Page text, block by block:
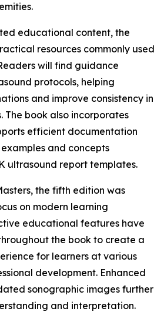
educational content, the
resources commonly used
will find guidance
protocols, helping
and improve consistency in
The book also incorporates
efficient documentation
and concepts
ultrasound report templates.
the fifth edition was
on modern learning
educational features have
the book to create a
for learners at various
development. Enhanced
sonographic images further
and interpretation.